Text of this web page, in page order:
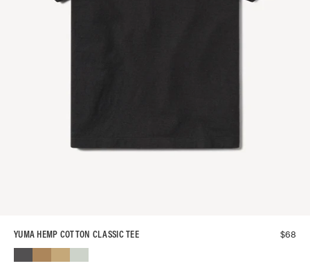
YUMA HEMP COTTON CLASSIC TEE $68